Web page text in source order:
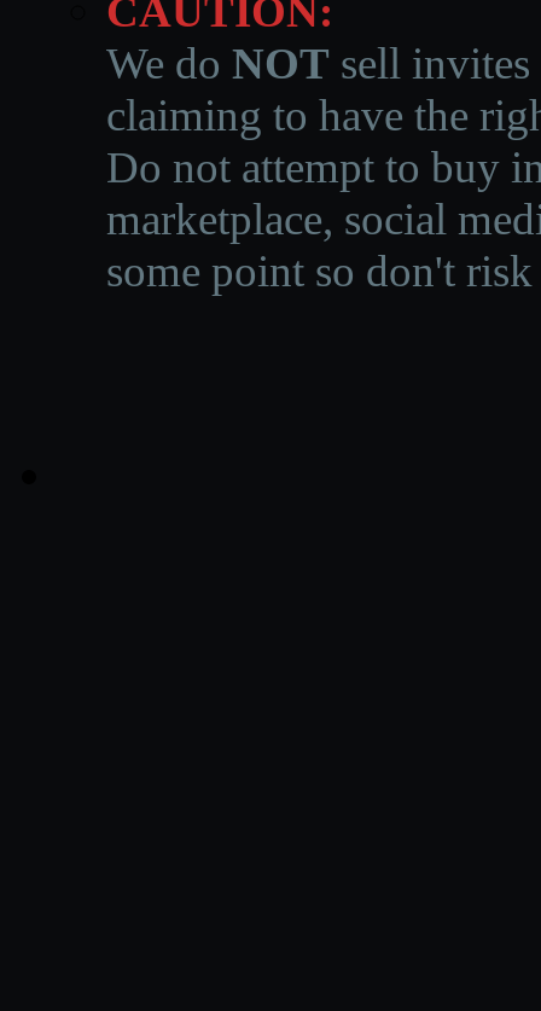
CAUTION:
We do NOT sell invites
claiming to have the
Do not attempt to buy
marketplace, social
some point so don't